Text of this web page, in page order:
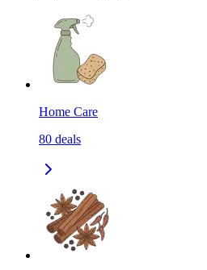
Home Care
80 deals